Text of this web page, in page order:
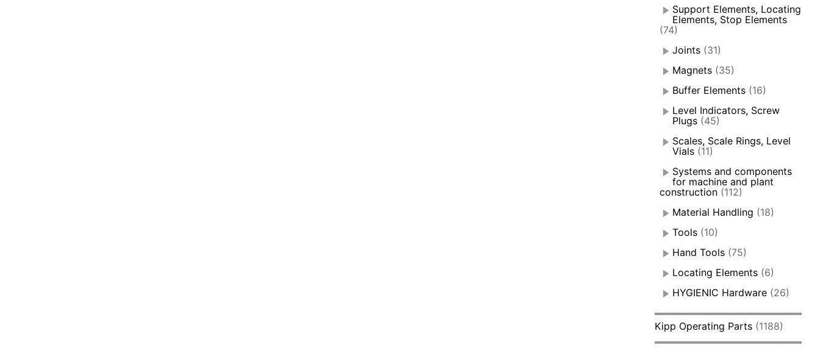
Support Elements, Locating
Elements, Stop Elements
(74)
Joints (31)
Magnets (35)
Buffer Elements (16)
Level Indicators, Screw
Plugs (45)
Scales, Scale Rings, Level
Vials (11)
Systems and components
for machine and plant
construction (112)
Material Handling (18)
Tools (10)
Hand Tools (75)
Locating Elements (6)
HYGIENIC Hardware (26)
Kipp Operating Parts (1188)